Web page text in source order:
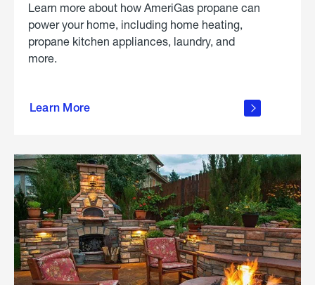
Learn more about how AmeriGas propane can
power your home, including home heating,
propane kitchen appliances, laundry, and
more.
Learn More
propane
in the